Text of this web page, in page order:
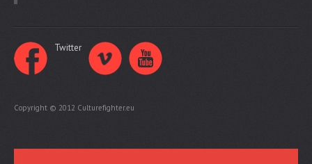
Twitter
Copyright © 2012 Culturefighter.eu